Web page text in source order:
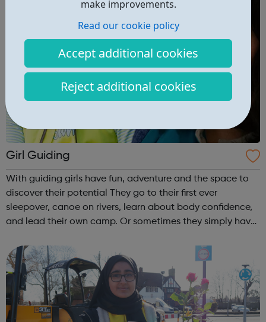
make improvements.
Read our cookie policy
Accept additional cookies
Reject additional cookies
Girl Guiding
With guiding girls have fun, adventure and the space to
discover their potential They go to their first ever
sleepover, canoe on rivers, learn about body confidence,
and lead their own camp. Or sometimes they simply have
in guiding with ...